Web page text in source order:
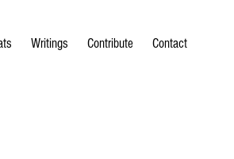
Writings Contribute Contact